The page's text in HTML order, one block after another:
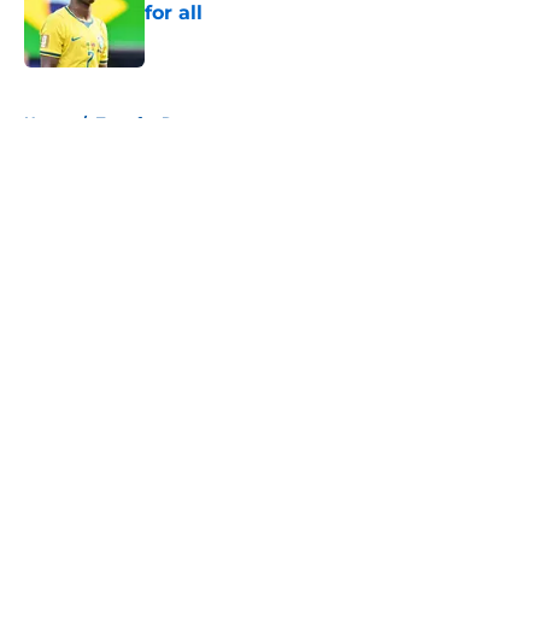
for all
Home / Transfer Rumors